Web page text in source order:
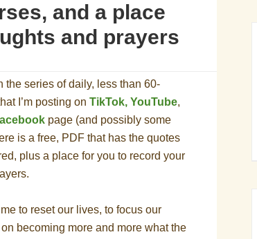
and a place
and prayers
the series of daily, less than 60-
I’m posting on TikTok, YouTube,
page (and possibly some
is a free, PDF that has the quotes
plus a place for you to record your
to reset our lives, to focus our
becoming more and more what the